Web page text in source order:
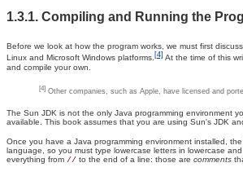
1.3.1. Compiling and Running the
Before we look at how the program works, we must first
Linux and Microsoft Windows platforms. [4] At the time of this
and compile your own.
[4] Other companies, such as Apple, have licensed and
The Sun JDK is not the only Java programming environment
available. This book assumes that you are using Sun's JDK
Once you have a Java programming environment installed,
language, so you must type lowercase letters in lowercase
everything from // to the end of a line: those are comments